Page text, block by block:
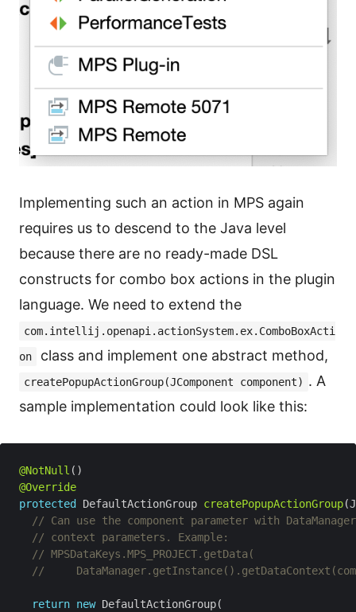
Implementing such an action in MPS again
requires us to descend to the Java level
because there are no ready-made DSL
constructs for combo box actions in the plugin
language. We need to extend the
com.intellij.openapi.actionSystem.ex.ComboBoxActi
on
class and implement one abstract method,
createPopupActionGroup(JComponent component) . A
sample implementation could look like this:
@NotNull
@Override
protected
DefaultActionGroup createPopupActionGroup
// Can use the component parameter with
// context parameters. Example:
// MPSDataKeys.MPS_PROJECT.getData(
//
return new